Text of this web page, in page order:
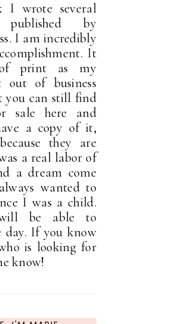
I wrote several
by
I am incredibly
It
print as my
out of business
you can still find
sale here and
a copy of it,
they are
a real labor of
a dream come
wanted to
I was a child.
be able to
day. If you know
is looking for
know!